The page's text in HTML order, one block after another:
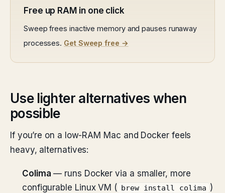
Free up RAM in one click
Sweep frees inactive memory and pauses runaway
processes. Get Sweep free →
Use lighter alternatives when
possible
If you’re on a low-RAM Mac and Docker feels
heavy, alternatives:
Colima — runs Docker via a smaller, more
configurable Linux VM (
brew install colima )